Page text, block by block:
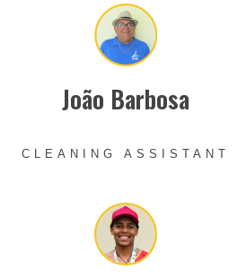
João Barbosa
CLEANING ASSISTANT